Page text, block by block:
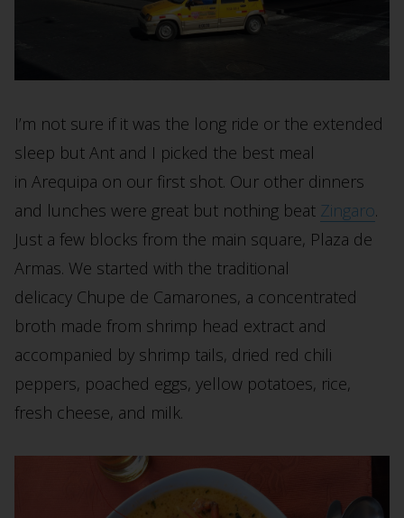
I’m not sure if it was the long ride or the extended
sleep but Ant and I picked the best meal
in Arequipa on our first shot. Our other dinners
and lunches were great but nothing beat Zingaro.
Just a few blocks from the main square, Plaza de
Armas. We started with the traditional
delicacy Chupe de Camarones, a concentrated
broth made from shrimp head extract and
accompanied by shrimp tails, dried red chili
peppers, poached eggs, yellow potatoes, rice,
fresh cheese, and milk.